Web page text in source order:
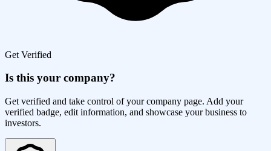
Get Verified
Is this your company?
Get verified and take control of your company page. Add your
verified badge, edit information, and showcase your business to
investors.